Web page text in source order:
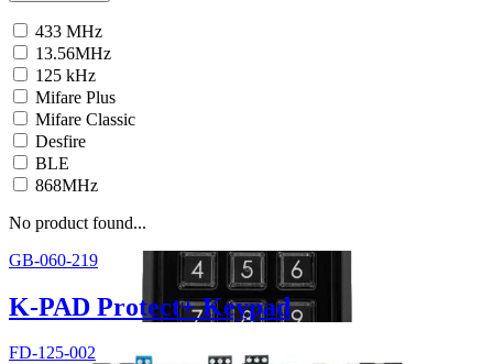
433 MHz
13.56MHz
125 kHz
Mifare Plus
Mifare Classic
Desfire
BLE
868MHz
No product found...
GB-060-219
K-PAD Protect+ Keypad
FD-125-002